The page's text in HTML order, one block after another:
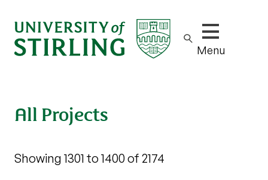
Show/hide
Menu
All Projects
Showing 1301 to 1400 of 2174